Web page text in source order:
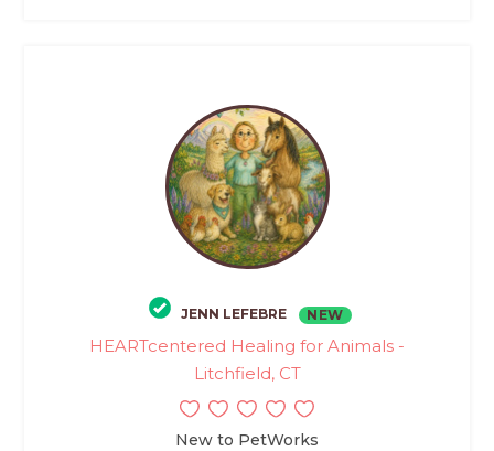
JENN LEFEBRE NEW
HEARTcentered Healing for Animals -
Litchfield, CT
New to PetWorks